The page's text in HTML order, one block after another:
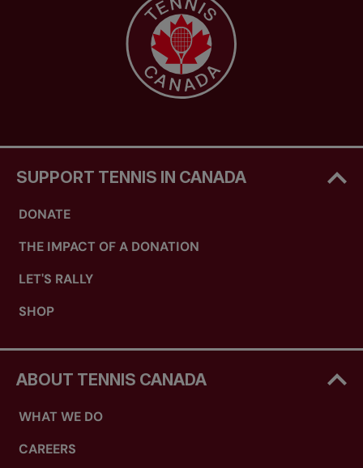
SUPPORT TENNIS IN CANADA
DONATE
THE IMPACT OF A DONATION
LET'S RALLY
SHOP
ABOUT TENNIS CANADA
WHAT WE DO
CAREERS